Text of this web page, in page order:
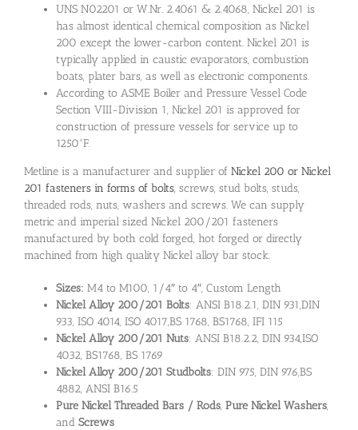
UNS N02201 or W.Nr. 2.4061 & 2.4068, Nickel 201 is
has almost identical chemical composition as Nickel
200 except the lower-carbon content. Nickel 201 is
typically applied in caustic evaporators, combustion
boats, plater bars, as well as electronic components.
According to ASME Boiler and Pressure Vessel Code
Section VIII-Division 1, Nickel 201 is approved for
construction of pressure vessels for service up to
1250°F.
Metline is a manufacturer and supplier of Nickel 200 or Nickel
201 fasteners in forms of bolts, screws, stud bolts, studs,
threaded rods, nuts, washers and screws. We can supply
metric and imperial sized Nickel 200/201 fasteners
manufactured by both cold forged, hot forged or directly
machined from high quality Nickel alloy bar stock.
Sizes: M4 to M100, 1/4″ to 4″, Custom Length
Nickel Alloy 200/201 Bolts: ANSI B18.2.1, DIN 931,DIN
933, ISO 4014, ISO 4017,BS 1768, BS1768, IFI 115
Nickel Alloy 200/201 Nuts: ANSI B18.2.2, DIN 934,ISO
4032, BS1768, BS 1769
Nickel Alloy 200/201 Studbolts: DIN 975, DIN 976,BS
4882, ANSI B16.5
Pure Nickel Threaded Bars / Rods, Pure Nickel Washers,
and Screws